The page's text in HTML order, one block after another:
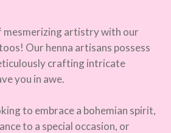
mesmerizing artistry with our
Our henna artisans possess
crafting intricate
you in awe.
to embrace a bohemian spirit,
to a special occasion, or